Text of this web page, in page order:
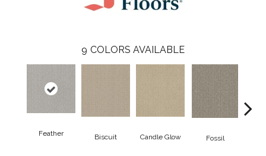
9 COLORS AVAILABLE
Feather Biscuit Candle Glow Fossil